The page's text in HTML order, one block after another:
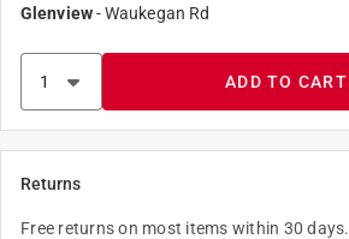
Glenview-Waukegan Rd
ADD TO CART
Returns
Free returns on most items within 30 days.